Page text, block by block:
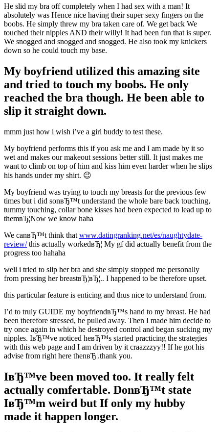
He slid my bra off completely when I had sex with a man! It
absolutely was Hence nice having their super sexy fingers on the
boobs. He simply threw my bra taken care of. We get back We
touched their nipples AND their willy! It had been fun that is super.
We snogged and snogged and snogged. He also took my knickers
down so he could touch my base.
My boyfriend utilized this amazing site
and tried to touch my boobs. He only
reached the bra though. He been able to
slip it straight down.
mmm just how i wish i’ve a girl buddy to test these.
My boyfriend performs this if you ask me and I am made by it so
wet and makes our makeout sessions better still. It just makes me
want to climb on top of him and kiss him even harder when he slips
his hands under my shirt. 😉
My boyfriend was trying to touch my breasts for the previous few
times but i did sonвЂ™t understand the whole bare back touching,
tummy touching, collar bone kisses had been expected to lead up to
themвЂ¦Now we know haha
We canвЂ™t think that www.datingranking.net/es/naughtydate-
review/this actually workedвЂ¦ My gf did actually benefit from the
progress too hahaha
well i tried to slip her bra and she simply stopped me personally
from pressing her breastвЂ¦вЂ¦.. I happened to be therefore upset.
this particular feature is enticing and thus nice to understand from.
I’d to truly GUIDE my boyfriendвЂ™s hand to my breast. He had
been therefore stressed, he pulled away. Then I made him decide to
try once again in which he destroyed control and began sucking my
nipples. IвЂ™ve noticed heвЂ™s started practicing the strategies
with this web page and I am driven by it craazzzyy!! If he got his
advise from right here thenвЂ¦.thank you.
IвЂ™ve been moved too. It really felt
actually comfertable. DonвЂ™t state
IвЂ™m weird but If only my hubby
made it happen longer.